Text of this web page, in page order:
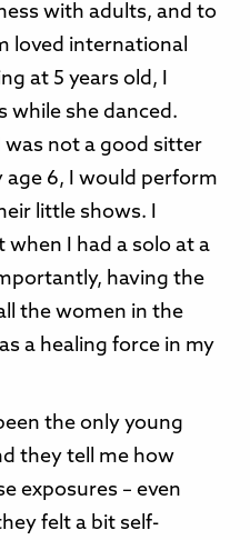
with adults, and to
loved international
at 5 years old, I
while she danced.
was not a good sitter
age 6, I would perform
little shows. I
I had a solo at a
having the
the women in the
a healing force in my
the only young
they tell me how
exposures – even
felt a bit self-